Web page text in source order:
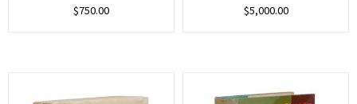
$750.00 $5,000.00